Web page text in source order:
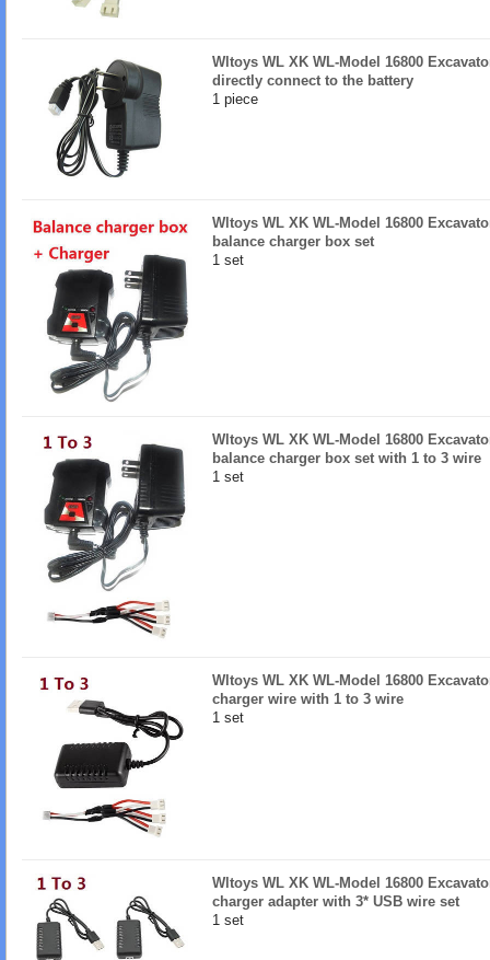
Wltoys WL XK WL-Model 16800
directly connect to the battery
1 piece
Wltoys WL XK WL-Model 16800
balance charger box set
1 set
Wltoys WL XK WL-Model 16800
balance charger box set with 1 to 3 wire
1 set
Wltoys WL XK WL-Model 16800
charger wire with 1 to 3 wire
1 set
Wltoys WL XK WL-Model 16800
charger adapter with 3* USB wire set
1 set